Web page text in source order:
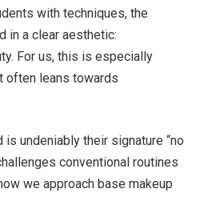
with techniques, the
in a clear aesthetic:
For us, this is especially
often leans towards
undeniably their signature “no
conventional routines
we approach base makeup